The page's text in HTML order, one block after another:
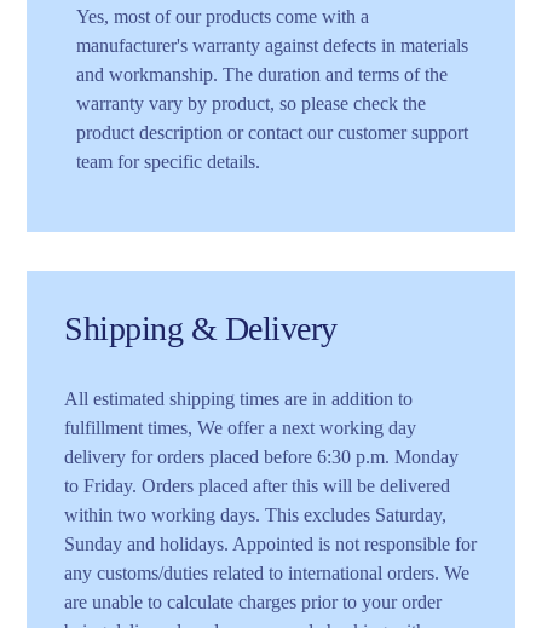
Yes, most of our products come with a
manufacturer's warranty against defects in materials
and workmanship. The duration and terms of the
warranty vary by product, so please check the
product description or contact our customer support
team for specific details.
Shipping & Delivery
All estimated shipping times are in addition to
fulfillment times, We offer a next working day
delivery for orders placed before 6:30 p.m. Monday
to Friday. Orders placed after this will be delivered
within two working days. This excludes Saturday,
Sunday and holidays. Appointed is not responsible for
any customs/duties related to international orders. We
are unable to calculate charges prior to your order